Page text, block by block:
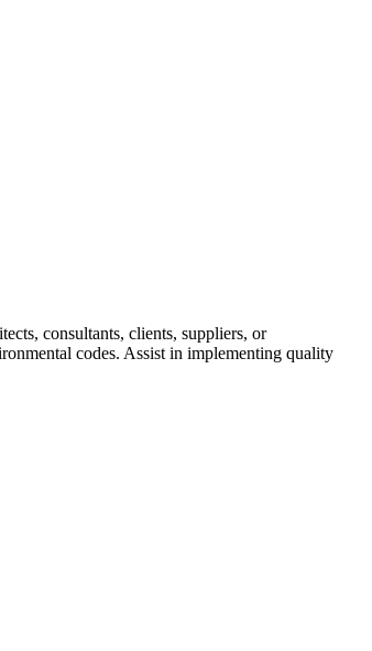
consultants, clients, suppliers, or
codes. Assist in implementing quality